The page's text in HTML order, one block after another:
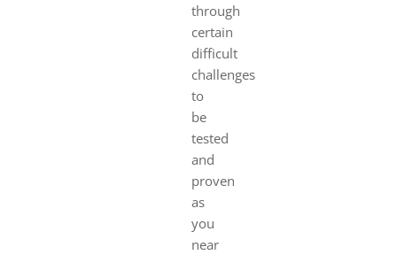
through
certain
difficult
challenges
to
be
tested
and
proven
as
you
near